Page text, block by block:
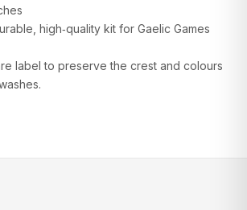
high‑quality kit for Gaelic Games
label to preserve the crest and colours